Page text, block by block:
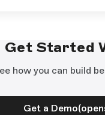
Get Started
how you can build
Get a Demo